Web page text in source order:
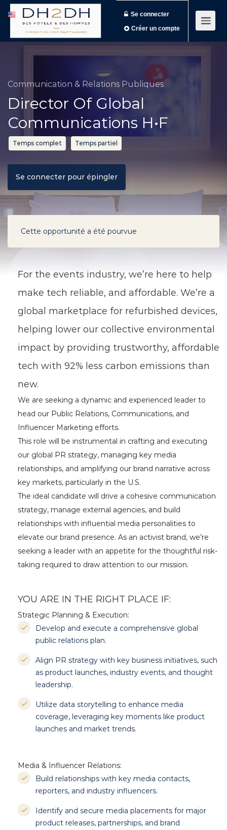
Se connecter
Créer un compte
Communication & Relations Publiques
Director Of Global
Communications H•F
Temps complet Temps partiel
Se connecter pour épingler
Cette opportunité a été pourvue
For the events industry, we’re here to help
make tech reliable, and affordable. We’re a
global marketplace for refurbished devices,
helping lower our collective environmental
impact by providing trustworthy, affordable
tech with 92% less carbon emissions than
new.
We are seeking a dynamic and experienced leader to
head our Public Relations, Communications, and
Influencer Marketing efforts.
This role will be instrumental in crafting and executing
our global PR strategy, managing key media
relationships, and amplifying our brand narrative across
key markets, particularly in the U.S.
The ideal candidate will drive a cohesive communication
strategy, manage external agencies, and build
relationships with influential media personalities to
elevate our brand presence. As an activist brand, we’re
seeking a leader with an appetite for the thoughtful risk-
taking required to draw attention to our mission.
YOU ARE IN THE RIGHT PLACE IF:
Strategic Planning & Execution:
Develop and execute a comprehensive global
public relations plan.
Align PR strategy with key business initiatives, such
as product launches, industry events, and thought
leadership.
Utilize data storytelling to enhance media
coverage, leveraging key moments like product
launches and market trends.
Media & Influencer Relations:
Build relationships with key media contacts,
reporters, and industry influencers.
Identify and secure media placements for major
product releases, partnerships, and brand